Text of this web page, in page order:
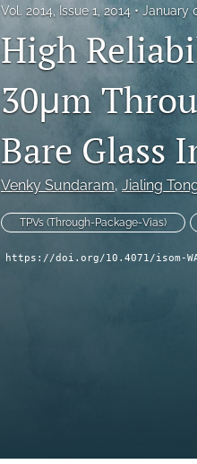
Vol. 2014, Issue 1, 2014 January
High
30μm
Bare Glass
Venky Sundaram, Jialing
TPVs (Through-Package-Vias)
https://doi.org/10.4071/isom-